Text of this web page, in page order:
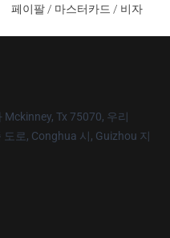
페이팔 / 마스터카드 / 비자
Tx 75070, 우리
로, Conghua 시, Guizhou 지